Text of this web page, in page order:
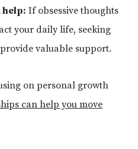
help: If obsessive thoughts
your daily life, seeking
valuable support.
on personal growth
can help you move